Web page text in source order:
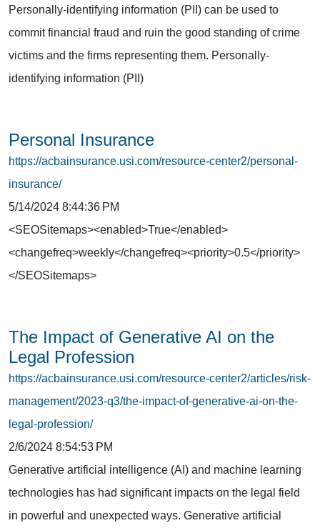
Personally-identifying information (PII) can be used to
commit financial fraud and ruin the good standing of crime
victims and the firms representing them. Personally-
identifying information (PII)
Personal Insurance
https://acbainsurance.usi.com/resource-center2/personal-
insurance/
5/14/2024 8:44:36 PM
<SEOSitemaps><enabled>True</enabled>
<changefreq>weekly</changefreq><priority>0.5</priority>
</SEOSitemaps>
The Impact of Generative AI on the
Legal Profession
https://acbainsurance.usi.com/resource-center2/articles/risk-
management/2023-q3/the-impact-of-generative-ai-on-the-
legal-profession/
2/6/2024 8:54:53 PM
Generative artificial intelligence (AI) and machine learning
technologies has had significant impacts on the legal field
in powerful and unexpected ways. Generative artificial